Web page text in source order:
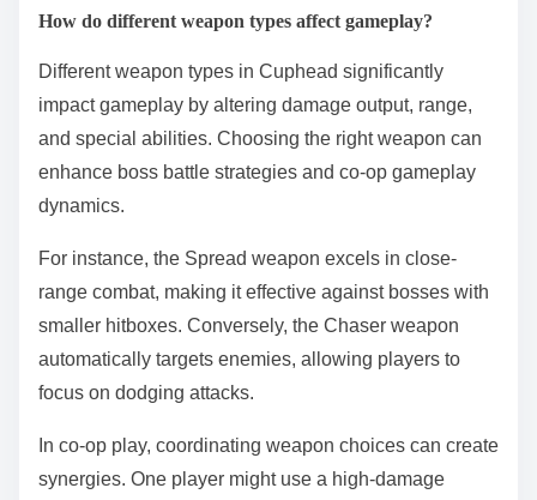
How do different weapon types affect gameplay?
Different weapon types in Cuphead significantly
impact gameplay by altering damage output, range,
and special abilities. Choosing the right weapon can
enhance boss battle strategies and co-op gameplay
dynamics.
For instance, the Spread weapon excels in close-
range combat, making it effective against bosses with
smaller hitboxes. Conversely, the Chaser weapon
automatically targets enemies, allowing players to
focus on dodging attacks.
In co-op play, coordinating weapon choices can create
synergies. One player might use a high-damage